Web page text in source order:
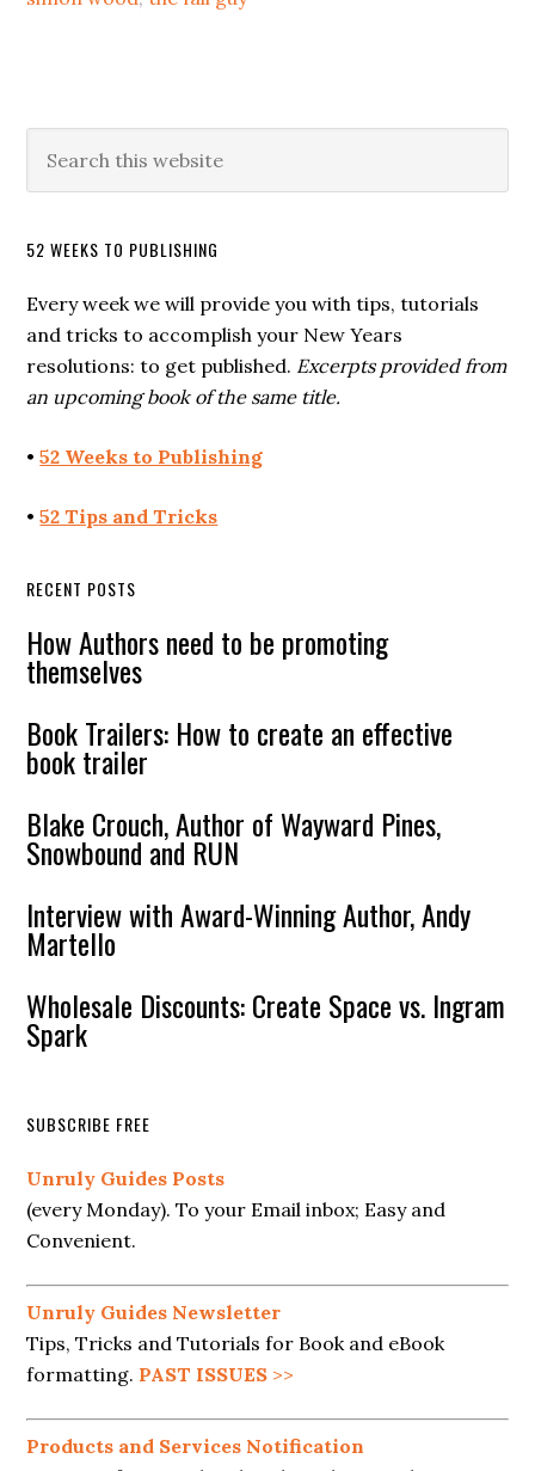
52 WEEKS TO PUBLISHING
Every week we will provide you with tips, tutorials
and tricks to accomplish your New Years
resolutions: to get published. Excerpts provided from
an upcoming book of the same title.
•52 Weeks to Publishing
•52 Tips and Tricks
RECENT POSTS
How Authors need to be promoting
themselves
Book Trailers: How to create an effective
book trailer
Blake Crouch, Author of Wayward Pines,
Snowbound and RUN
Interview with Award-Winning Author, Andy
Martello
Wholesale Discounts: Create Space vs. Ingram
Spark
SUBSCRIBE FREE
Unruly Guides Posts
(every Monday). To your Email inbox; Easy and
Convenient.
Unruly Guides Newsletter
Tips, Tricks and Tutorials for Book and eBook
formatting. PAST ISSUES >>
Products and Services Notification